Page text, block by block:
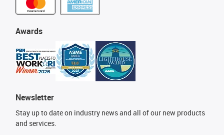
Awards
Newsletter
Stay up to date on industry news and all of our new products
and services.